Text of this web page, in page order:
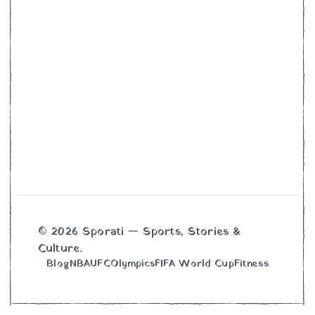
© 2026 Sporati — Sports, Stories &
Culture.
BlogNBAUFCOlympicsFIFA World CupFitness